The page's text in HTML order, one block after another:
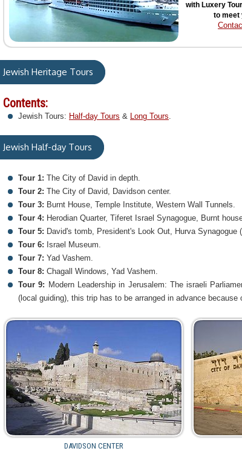
with Luxery
to meet
Jewish Heritage Tours
Contents:
Jewish Tours: Half-day Tours & Long Tours.
Jewish Half-day Tours
Tour 1: The City of David in depth.
Tour 2: The City of David, Davidson center.
Tour 3: Burnt House, Temple Institute, Western Wall Tunnels.
Tour 4: Herodian Quarter, Tiferet Israel Synagogue, Burnt
Tour 5: David's tomb, President's Look Out, Hurva Synagogue
Tour 6: Israel Museum.
Tour 7: Yad Vashem.
Tour 8: Chagall Windows, Yad Vashem.
Tour 9: Modern Leadership in Jerusalem: The israeli
(local guiding), this trip has to be arranged in advance
DAVIDSON CENTER